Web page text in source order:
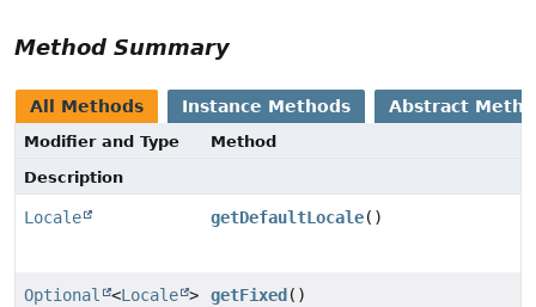
Method Summary
All Methods Instance Methods Abstract
Modifier and Type
Method
Description
Locale getDefaultLocale()
Optional <Locale > getFixed ()